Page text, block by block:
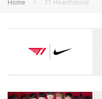
Home T1 Hearthstone